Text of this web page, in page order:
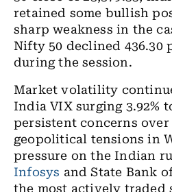
retained some bullish
sharp weakness in the
Nifty 50 declined 436.30
during the session.
Market volatility
India VIX surging 3.92%
persistent concerns
geopolitical tensions in
pressure on the Indian
Infosys and State Bank
the most actively traded